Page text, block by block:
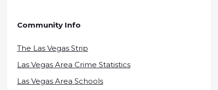
Community Info
The Las Vegas Strip
Las Vegas Area Crime Statistics
Las Vegas Area Schools